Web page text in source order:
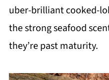
uber-brilliant cooked-
the strong seafood
they’re past maturity.